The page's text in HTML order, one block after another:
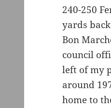
240-250
yards
Bon
council
left of my
around
home to